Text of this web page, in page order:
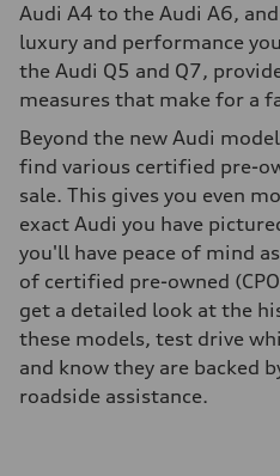
Audi A4 to the Audi A6,
luxury and performance
the Audi Q5 and Q7,
measures that make for a
Beyond the new Audi
find various certified pre-
sale. This gives you even
exact Audi you have
you'll have peace of mind
of certified pre-owned
get a detailed look at the
these models, test drive
and know they are backed
roadside assistance.